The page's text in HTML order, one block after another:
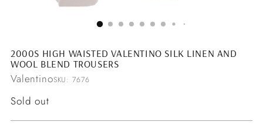
2000S HIGH WAISTED VALENTINO SILK LINEN AND
WOOL BLEND TROUSERS
ValentinoSKU: 7676
Regular
Sold out